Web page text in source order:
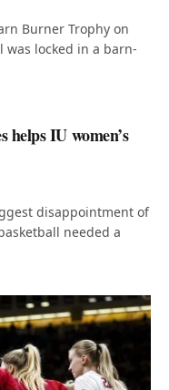
Burner Trophy on
was locked in a barn-
IU women’s
disappointment of
needed a